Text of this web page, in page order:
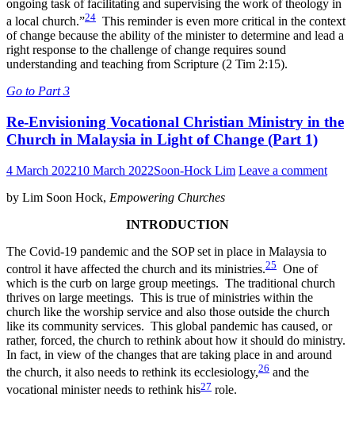
ongoing task of facilitating and supervising the work of theology in
a local church.”24 This reminder is even more critical in the context
of change because the ability of the minister to determine and lead a
right response to the challenge of change requires sound
understanding and teaching from Scripture (2 Tim 2:15).
Go to Part 3
Re-Envisioning Vocational Christian Ministry in the
Church in Malaysia in Light of Change (Part 1)
4 March 202210 March 2022Soon-Hock Lim Leave a comment
by Lim Soon Hock, Empowering Churches
INTRODUCTION
The Covid-19 pandemic and the SOP set in place in Malaysia to
control it have affected the church and its ministries.25 One of
which is the curb on large group meetings. The traditional church
thrives on large meetings. This is true of ministries within the
church like the worship service and also those outside the church
like its community services. This global pandemic has caused, or
rather, forced, the church to rethink about how it should do ministry.
In fact, in view of the changes that are taking place in and around
the church, it also needs to rethink its ecclesiology,26 and the
vocational minister needs to rethink his27 role.